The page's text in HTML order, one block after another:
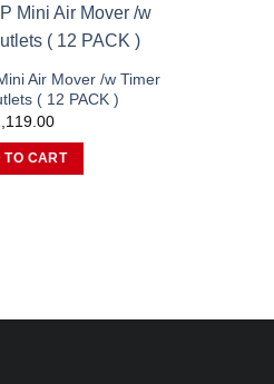
Air Mover /w Timer
( 12 PACK )
TO CART